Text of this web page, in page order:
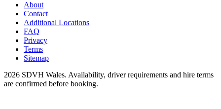
About
Contact
Additional Locations
FAQ
Privacy
Terms
Sitemap
2026 SDVH Wales. Availability, driver requirements and hire terms
are confirmed before booking.